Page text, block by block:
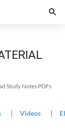
Study Notes PDFs
| Videos |